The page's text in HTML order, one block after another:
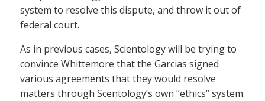
system to resolve this dispute, and throw it out of
federal court.
As in previous cases, Scientology will be trying to
convince Whittemore that the Garcias signed
various agreements that they would resolve
matters through Scentology’s own “ethics” system.